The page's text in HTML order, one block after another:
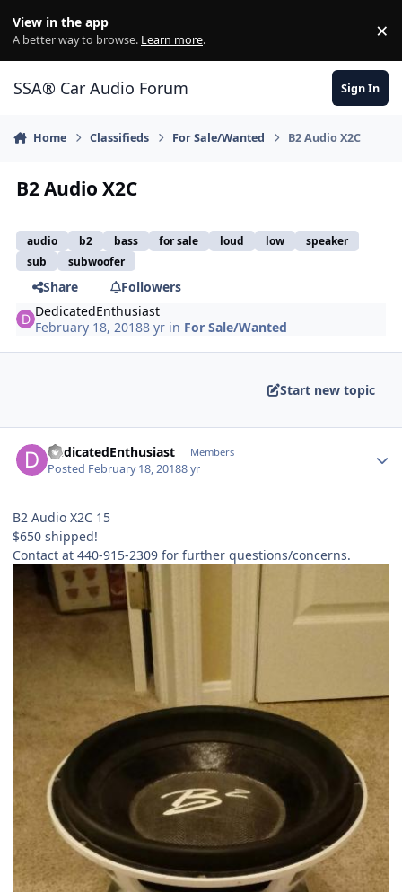
View in the app
A better way to browse. Learn more. ×
SSA® Car Audio Forum Sign In
Home Classifieds For Sale/Wanted B2 Audio X2C
B2 Audio X2C
audio b2 bass for sale loud low
speaker
sub
subwoofer
Share
Followers
DedicatedEnthusiast
February 18, 20188 yr in For Sale/Wanted
Start new topic
DedicatedEnthusiast Members
Posted February 18, 20188 yr
B2 Audio X2C 15
$650 shipped!
Contact at 440-915-2309 for further questions/concerns.